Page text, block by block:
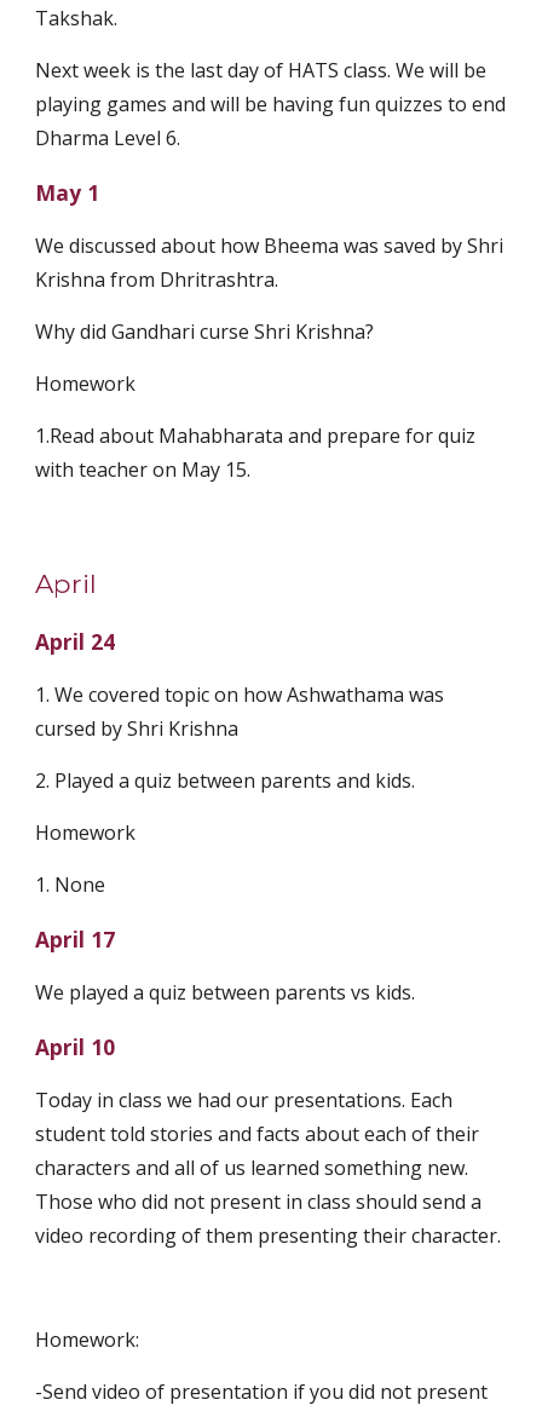
Takshak.
Next week is the last day of HATS class. We will be
playing games and will be having fun quizzes to end
Dharma Level 6.
May 1
We discussed about how Bheema was saved by Shri
Krishna from Dhritrashtra.
Why did Gandhari curse Shri Krishna?
Homework
1.Read about Mahabharata and prepare for quiz
with teacher on May 15.
April
April 24
1. We covered topic on how Ashwathama was
cursed by Shri Krishna
2. Played a quiz between parents and kids.
Homework
1. None
April 17
We played a quiz between parents vs kids.
April 10
Today in class we had our presentations. Each
student told stories and facts about each of their
characters and all of us learned something new.
Those who did not present in class should send a
video recording of them presenting their character.
Homework:
-Send video of presentation if you did not present